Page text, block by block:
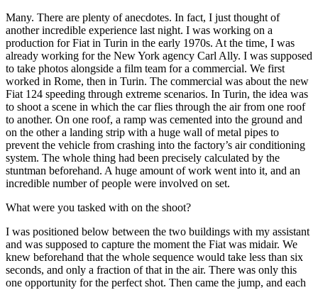
Many. There are plenty of anecdotes. In fact, I just thought of
another incredible experience last night. I was working on a
production for Fiat in Turin in the early 1970s. At the time, I was
already working for the New York agency Carl Ally. I was supposed
to take photos alongside a film team for a commercial. We first
worked in Rome, then in Turin. The commercial was about the new
Fiat 124 speeding through extreme scenarios. In Turin, the idea was
to shoot a scene in which the car flies through the air from one roof
to another. On one roof, a ramp was cemented into the ground and
on the other a landing strip with a huge wall of metal pipes to
prevent the vehicle from crashing into the factory’s air conditioning
system. The whole thing had been precisely calculated by the
stuntman beforehand. A huge amount of work went into it, and an
incredible number of people were involved on set.
What were you tasked with on the shoot?
I was positioned below between the two buildings with my assistant
and was supposed to capture the moment the Fiat was midair. We
knew beforehand that the whole sequence would take less than six
seconds, and only a fraction of that in the air. There was only this
one opportunity for the perfect shot. Then came the jump, and each